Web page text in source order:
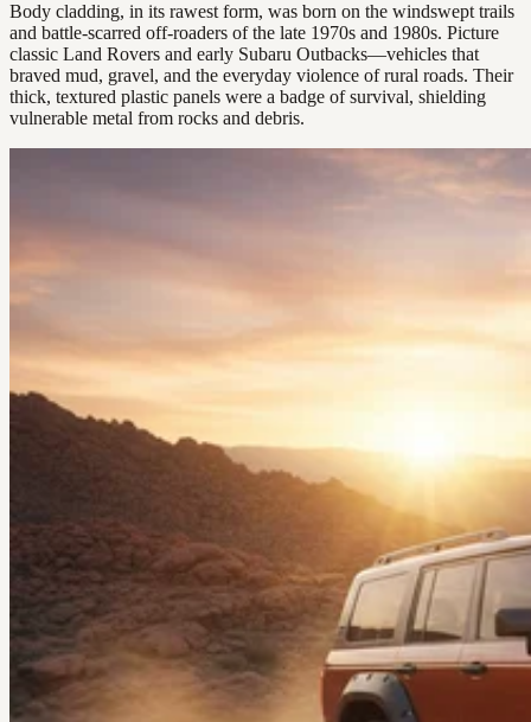
Body cladding, in its rawest form, was born on the windswept trails
and battle-scarred off-roaders of the late 1970s and 1980s. Picture
classic Land Rovers and early Subaru Outbacks—vehicles that
braved mud, gravel, and the everyday violence of rural roads. Their
thick, textured plastic panels were a badge of survival, shielding
vulnerable metal from rocks and debris.